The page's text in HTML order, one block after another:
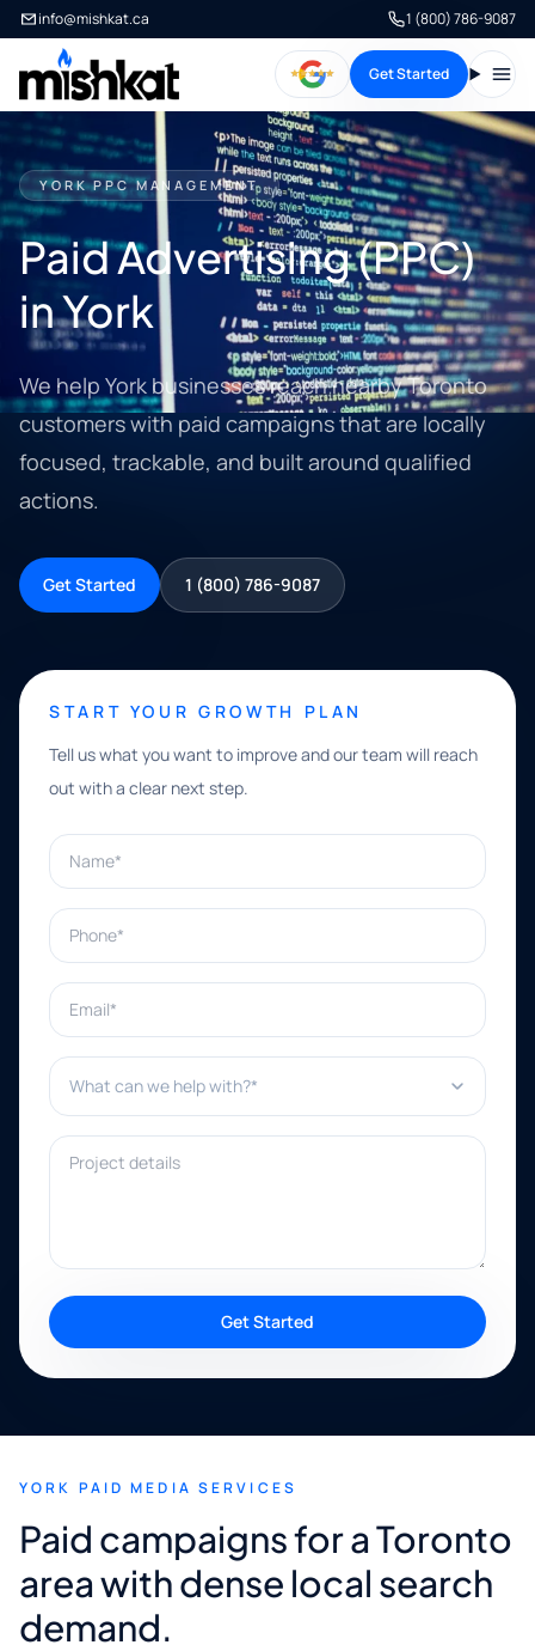
info@mishkat.ca 1 (800) 786-9087
Get Started
YORK PPC MANAGEMENT
Paid Advertising (PPC)
in York
We help York businesses reach nearby Toronto
customers with paid campaigns that are locally
focused, trackable, and built around qualified
actions.
Get Started 1 (800) 786-9087
START YOUR GROWTH PLAN
Tell us what you want to improve and our team will reach
out with a clear next step.
Name*
Phone*
Email*
What can we help with?*
Project details
Get Started
YORK PAID MEDIA SERVICES
Paid campaigns for a Toronto
area with dense local search
demand.